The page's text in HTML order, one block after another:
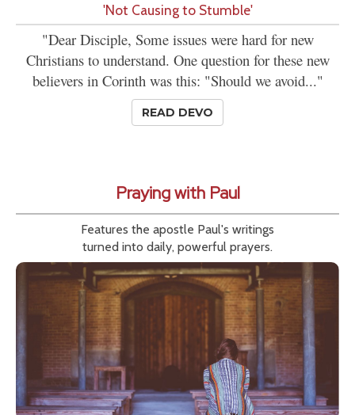
'Not Causing to Stumble'
"Dear Disciple, Some issues were hard for new
Christians to understand. One question for these new
believers in Corinth was this: "Should we avoid..."
READ DEVO
Praying with Paul
Features the apostle Paul's writings
turned into daily, powerful prayers.